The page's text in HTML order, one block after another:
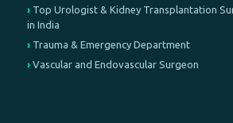
Top Urologist & Kidney Transplantation
in India
Trauma & Emergency Department
Vascular and Endovascular Surgeon